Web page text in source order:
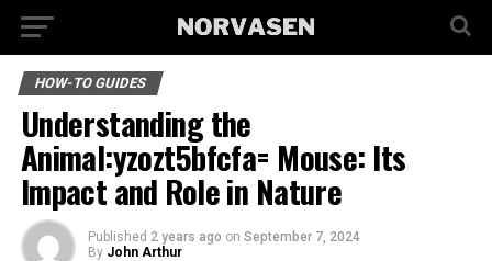
HOW-TO GUIDES
Understanding the
Animal:yzozt5bfcfa= Mouse: Its
Impact and Role in Nature
Published 2 years ago on September 7, 2024
By John Arthur